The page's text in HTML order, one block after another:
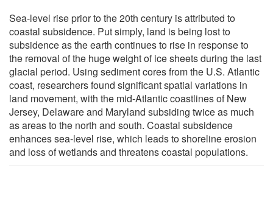
Sea-level rise prior to the 20th century is attributed to
coastal subsidence. Put simply, land is being lost to
subsidence as the earth continues to rise in response to
the removal of the huge weight of ice sheets during the last
glacial period. Using sediment cores from the U.S. Atlantic
coast, researchers found significant spatial variations in
land movement, with the mid-Atlantic coastlines of New
Jersey, Delaware and Maryland subsiding twice as much
as areas to the north and south. Coastal subsidence
enhances sea-level rise, which leads to shoreline erosion
and loss of wetlands and threatens coastal populations.